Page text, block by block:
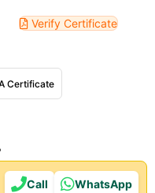
Verify Certificate
Certificate
Call WhatsApp